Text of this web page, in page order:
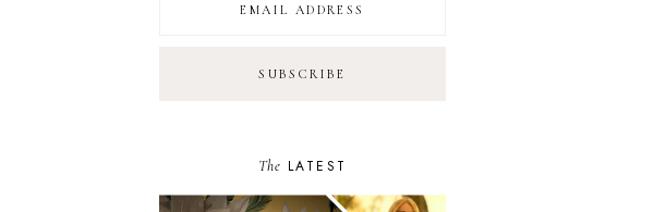
The LATEST